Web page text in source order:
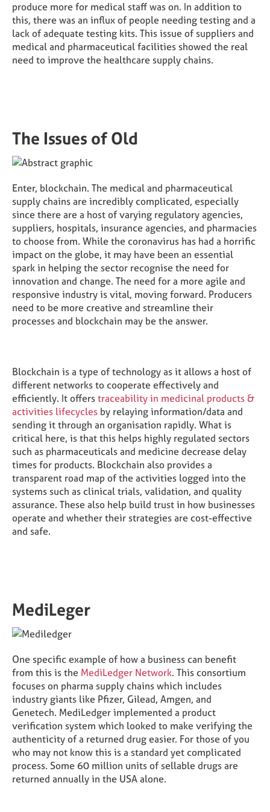
produce more for medical staff was on. In addition to
this, there was an influx of people needing testing and a
lack of adequate testing kits. This issue of suppliers and
medical and pharmaceutical facilities showed the real
need to improve the healthcare supply chains.
The Issues of Old
Enter, blockchain. The medical and pharmaceutical
supply chains are incredibly complicated, especially
since there are a host of varying regulatory agencies,
suppliers, hospitals, insurance agencies, and pharmacies
to choose from. While the coronavirus has had a horrific
impact on the globe, it may have been an essential
spark in helping the sector recognise the need for
innovation and change. The need for a more agile and
responsive industry is vital, moving forward. Producers
need to be more creative and streamline their
processes and blockchain may be the answer.
Blockchain is a type of technology as it allows a host of
different networks to cooperate effectively and
efficiently. It offerstraceability in medicinal products &
activities lifecycles by relaying information/data and
sending it through an organisation rapidly. What is
critical here, is that this helps highly regulated sectors
such as pharmaceuticals and medicine decrease delay
times for products. Blockchain also provides a
transparent road map of the activities logged into the
systems such as clinical trials, validation, and quality
assurance. These also help build trust in how businesses
operate and whether their strategies are cost-effective
and safe.
MediLeger
One specific example of how a business can benefit
from this is the MediLedger Network. This consortium
focuses on pharma supply chains which includes
industry giants like Pfizer, Gilead, Amgen, and
Genetech. MediLedger implemented a product
verification system which looked to make verifying the
authenticity of a returned drug easier. For those of you
who may not know this is a standard yet complicated
process. Some 60 million units of sellable drugs are
returned annually in the USA alone.